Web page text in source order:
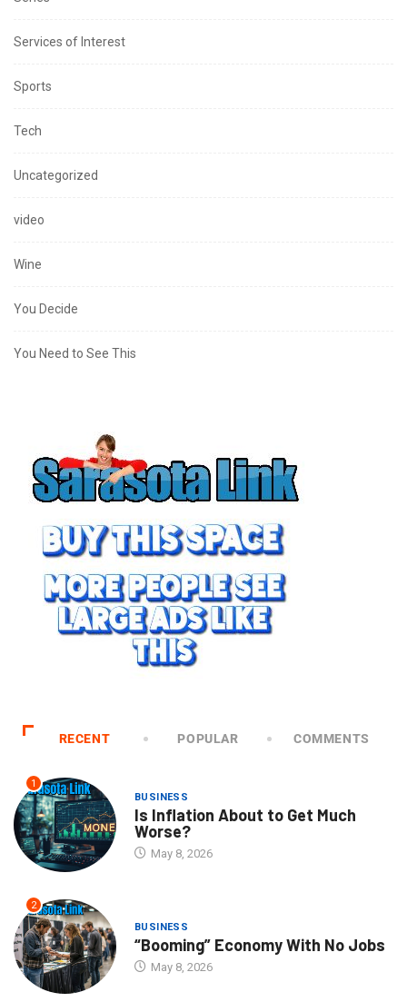
Services of Interest
Sports
Tech
Uncategorized
video
Wine
You Decide
You Need to See This
RECENT POPULAR COMMENTS
1
BUSINESS
Is Inflation About to Get Much
Worse?
May 8, 2026
2
BUSINESS
“Booming” Economy With No Jobs
May 8, 2026